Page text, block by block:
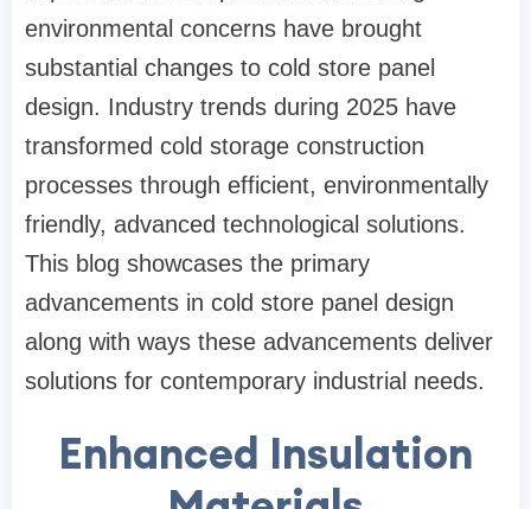
environmental concerns have brought
substantial changes to cold store panel
design. Industry trends during 2025 have
transformed cold storage construction
processes through efficient, environmentally
friendly, advanced technological solutions.
This blog showcases the primary
advancements in cold store panel design
along with ways these advancements deliver
solutions for contemporary industrial needs.
Enhanced Insulation